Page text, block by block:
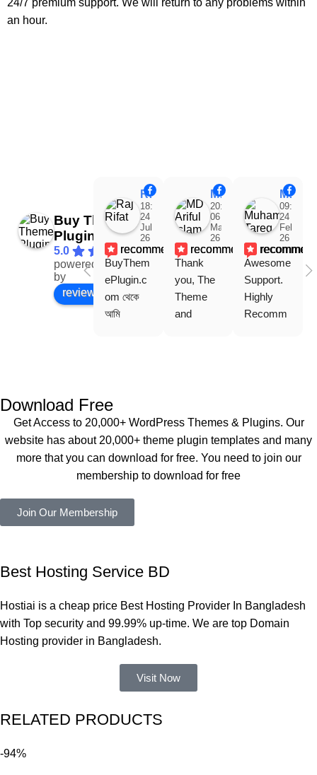
24/7 premium support. We will return to any problems within
an hour.
Buy Theme
Plugin
5.0
powered
by
Facebook
review us on
Raj Rifat
18:48
24
Jul
26
recommends
BuyThem
ePlugin.c
om থেকে
আমি
কয়েকটি থিম
সবগুলোই
কাজ করেছে
এবং কোনো
সমস্যা
একবার
Theme
নিয়ে কাজ
করার সময়
পড়েছিলাম।
MD Ariful Islam
20:31
06
Mar
26
recommends
Thank
you, The
Theme
and
also
Muhammad Tareq Masud
09:15
24
Feb
26
Awesome
Support.
Highly
Recomm
Download Free
Get Access to 20,000+ WordPress Themes & Plugins. Our
website has about 20,000+ theme plugin templates and many
more that you can download for free. You need to join our
membership to download for free
Join Our Membership
Best Hosting Service BD
Hostiai is a cheap price Best Hosting Provider In Bangladesh
with Top security and 99.99% up-time. We are top Domain
Hosting provider in Bangladesh.
Visit Now
RELATED PRODUCTS
-94%